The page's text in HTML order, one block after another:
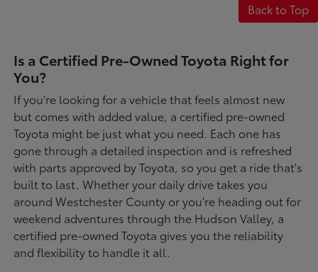
Back to Top
Is a Certified Pre-Owned Toyota Right for
You?
If you're looking for a vehicle that feels almost new
but comes with added value, a certified pre-owned
Toyota might be just what you need. Each one has
gone through a detailed inspection and is refreshed
with parts approved by Toyota, so you get a ride that's
built to last. Whether your daily drive takes you
around Westchester County or you're heading out for
weekend adventures through the Hudson Valley, a
certified pre-owned Toyota gives you the reliability
and flexibility to handle it all.